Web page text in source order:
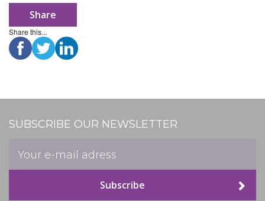
Share
Share this...
SUBSCRIBE OUR NEWSLETTER
Subscribe